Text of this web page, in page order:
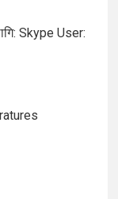
Skype User: